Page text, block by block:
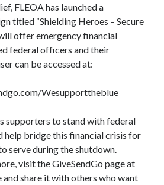
FLEOA has launched a
titled “Shielding Heroes – Secure
offer emergency financial
federal officers and their
can be accessed at:
Wesupporttheblue
supporters to stand with federal
help bridge this financial crisis for
serve during the shutdown.
visit the GiveSendGo page at
and share it with others who want